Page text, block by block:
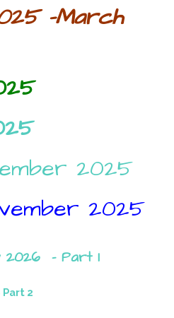
-March
2025
2025
2026 - Part 1
2